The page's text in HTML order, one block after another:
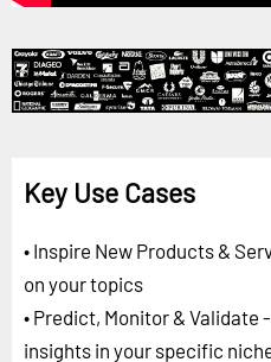
Key Use Cases
• Inspire New Products &
on your topics
• Predict, Monitor & Validate
insights in your specific